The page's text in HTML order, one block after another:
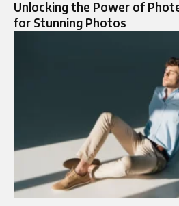
Unlocking the Power of
for Stunning Photos